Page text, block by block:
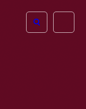
Open